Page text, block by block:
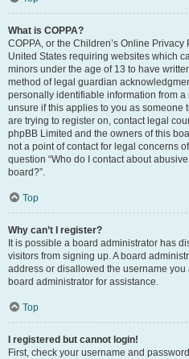
What is COPPA?
COPPA, or the Children’s Online
United States requiring websites which
minors under the age of 13 to have
method of legal guardian
personally identifiable information from
unsure if this applies to you as someone
are trying to register on, contact legal
phpBB Limited and the owners of this
not a point of contact for legal concerns
question “Who do I contact about
board?”.
Top
Why can’t I register?
It is possible a board administrator has
visitors from signing up. A board
address or disallowed the username
board administrator for assistance.
Top
I registered but cannot login!
First, check your username and